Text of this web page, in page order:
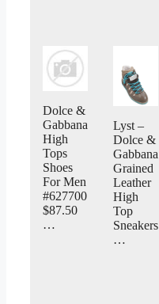
Dolce &
Gabbana
High
Tops
Shoes
For Men
#627700
$87.50
…
Lyst –
Dolce &
Gabbana
Grained
Leather
High
Top
Sneakers
…